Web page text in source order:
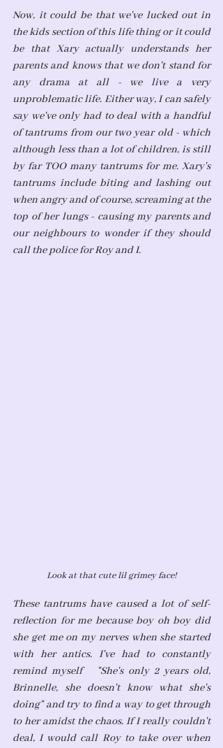
Now, it could be that we've lucked out in
the kids section of this life thing or it could
be that Xary actually understands her
parents and knows that we don't stand for
any drama at all - we live a very
unproblematic life. Either way, I can safely
say we've only had to deal with a handful
of tantrums from our two year old - which
although less than a lot of children, is still
by far TOO many tantrums for me. Xary's
tantrums include biting and lashing out
when angry and of course, screaming at the
top of her lungs - causing my parents and
our neighbours to wonder if they should
call the police for Roy and I.
Look at that cute lil grimey face!
These tantrums have caused a lot of self-
reflection for me because boy oh boy did
she get me on my nerves when she started
with her antics. I've had to constantly
remind myself   "She's only 2 years old,
Brinnelle, she doesn't know what she's
doing" and try to find a way to get through
to her amidst the chaos. If I really couldn't
deal, I would call Roy to take over when